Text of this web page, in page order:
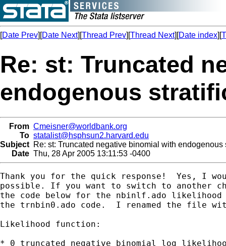
[Date Prev][Date Next][Thread Prev][Thread Next][Date index][
Re: st: Truncated
endogenous
From Cmeisner@worldbank.org
To statalist@hsphsun2.harvard.edu
Subject Re: st: Truncated negative binomial with endogenous
Date Thu, 28 Apr 2005 13:11:53 -0400
Thank you for the quick response!  Yes, I
possible. If you want to switch to another
the code below for the nbinlf.ado
the trnbin0.ado code.  I renamed the file
Likelihood function:
* 0_truncated negative binomial log